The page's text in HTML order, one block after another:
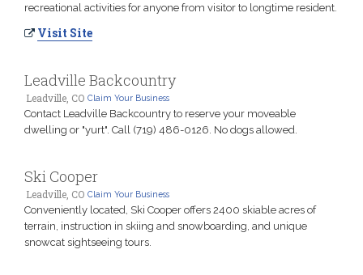
recreational activities for anyone from visitor to longtime resident.
Visit Site
Leadville Backcountry
Leadville, CO Claim Your Business
Contact Leadville Backcountry to reserve your moveable
dwelling or "yurt". Call (719) 486-0126. No dogs allowed.
Ski Cooper
Leadville, CO Claim Your Business
Conveniently located, Ski Cooper offers 2400 skiable acres of
terrain, instruction in skiing and snowboarding, and unique
snowcat sightseeing tours.